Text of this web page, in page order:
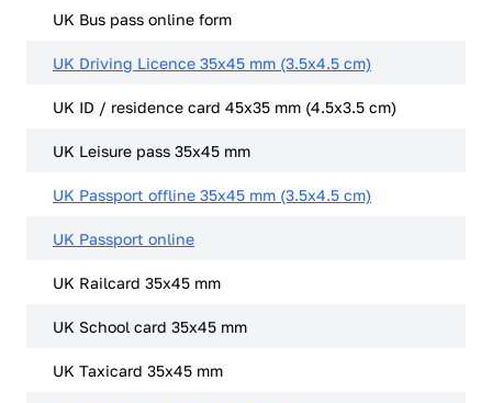
UK Bus pass online form
UK Driving Licence 35x45 mm (3.5x4.5 cm)
UK ID / residence card 45x35 mm (4.5x3.5 cm)
UK Leisure pass 35x45 mm
UK Passport offline 35x45 mm (3.5x4.5 cm)
UK Passport online
UK Railcard 35x45 mm
UK School card 35x45 mm
UK Taxicard 35x45 mm